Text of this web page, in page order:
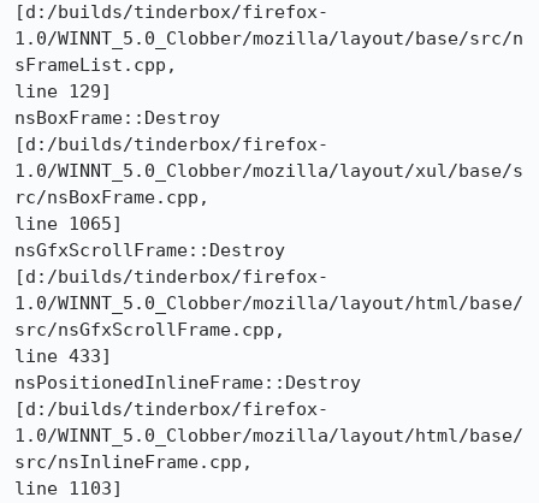
[d:/builds/tinderbox/firefox-
1.0/WINNT_5.0_Clobber/mozilla/layout/base/src/n
sFrameList.cpp,
line 129]
nsBoxFrame::Destroy
[d:/builds/tinderbox/firefox-
1.0/WINNT_5.0_Clobber/mozilla/layout/xul/base/s
rc/nsBoxFrame.cpp,
line 1065]
nsGfxScrollFrame::Destroy
[d:/builds/tinderbox/firefox-
1.0/WINNT_5.0_Clobber/mozilla/layout/html/base/
src/nsGfxScrollFrame.cpp,
line 433]
nsPositionedInlineFrame::Destroy
[d:/builds/tinderbox/firefox-
1.0/WINNT_5.0_Clobber/mozilla/layout/html/base/
src/nsInlineFrame.cpp,
line 1103]